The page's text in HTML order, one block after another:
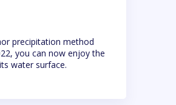
precipitation method
you can now enjoy the
water surface.